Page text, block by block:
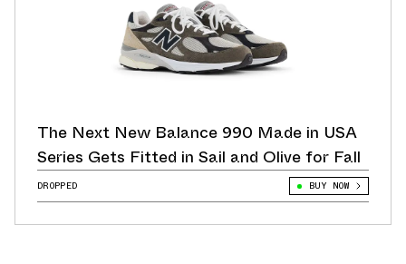
The Next New Balance 990 Made in USA
Series Gets Fitted in Sail and Olive for Fall
DROPPED BUY NOW